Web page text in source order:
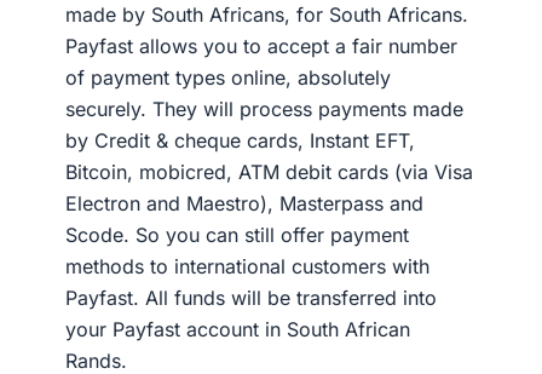
made by South Africans, for South Africans.
Payfast allows you to accept a fair number
of payment types online, absolutely
securely. They will process payments made
by Credit & cheque cards, Instant EFT,
Bitcoin, mobicred, ATM debit cards (via Visa
Electron and Maestro), Masterpass and
Scode. So you can still offer payment
methods to international customers with
Payfast. All funds will be transferred into
your Payfast account in South African
Rands.